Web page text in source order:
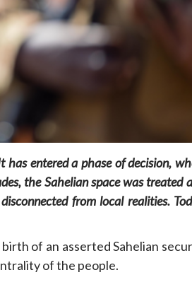
entered a phase of decision,
the Sahelian space was treated
from local realities.
of an asserted Sahelian
of the people.
the hegemony of the
for wealth management and
8 hours ago Dylan FEYE